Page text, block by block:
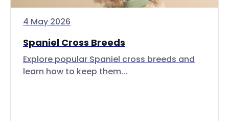
4 May 2026
Spaniel Cross Breeds
Explore popular Spaniel cross breeds and
learn how to keep them...